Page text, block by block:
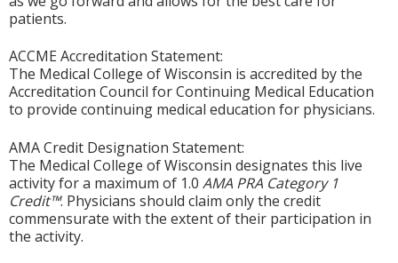
patients.
ACCME Accreditation Statement:
The Medical College of Wisconsin is accredited by the
Accreditation Council for Continuing Medical Education
to provide continuing medical education for physicians.
AMA Credit Designation Statement:
The Medical College of Wisconsin designates this live
activity for a maximum of 1.0 AMA PRA Category 1
Credit™. Physicians should claim only the credit
commensurate with the extent of their participation in
the activity.